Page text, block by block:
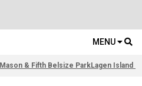
MENU
Mason & Fifth Belsize ParkLagen Island